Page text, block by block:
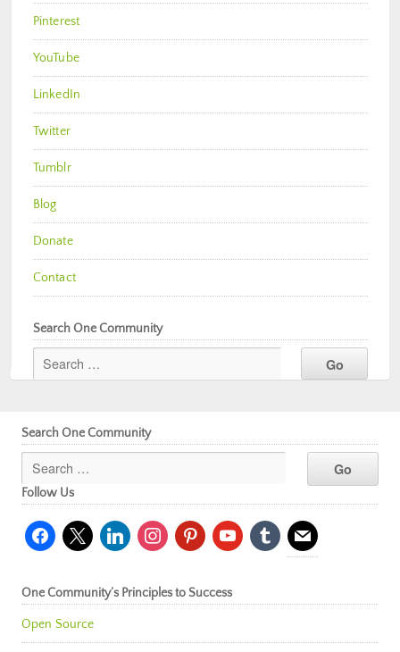
Pinterest
YouTube
LinkedIn
Twitter
Tumblr
Blog
Donate
Contact
Search One Community
Search One Community
Follow Us
facebook
x linkedininstagrampinterestyoutubetumblr mail
One Community’s Principles to Success
Open Source